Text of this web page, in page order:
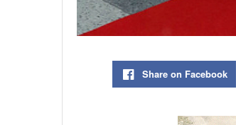
Share on Facebook